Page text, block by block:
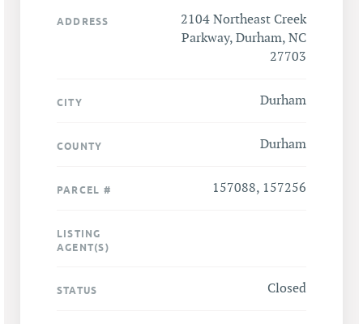
ADDRESS
2104 Northeast Creek
Parkway, Durham, NC
27703
CITY Durham
COUNTY Durham
PARCEL # 157088, 157256
LISTING
AGENT(S)
STATUS Closed